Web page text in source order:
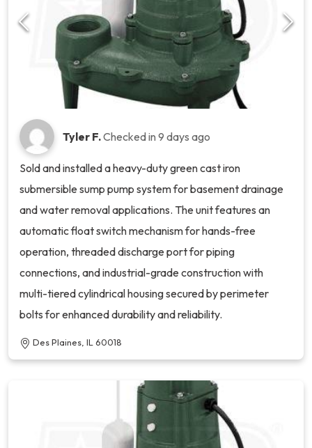
Tyler F.Checked in 9 days ago
Sold and installed a heavy-duty green cast iron
submersible sump pump system for basement drainage
and water removal applications. The unit features an
automatic float switch mechanism for hands-free
operation, threaded discharge port for piping
connections, and industrial-grade construction with
multi-tiered cylindrical housing secured by perimeter
bolts for enhanced durability and reliability.
Des Plaines, IL 60018